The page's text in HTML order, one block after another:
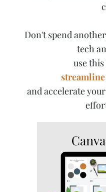
Don't spend
tech
use
and accelerate